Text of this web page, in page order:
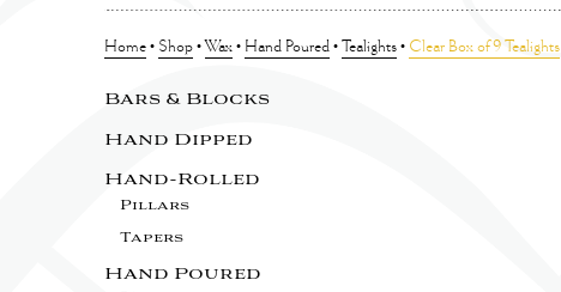
Home• Shop•Wax• Hand Poured•Tealights• Clear Box of 9 Tealights
Bars & Blocks
Hand Dipped
Hand-Rolled
Pillars
Tapers
Hand Poured